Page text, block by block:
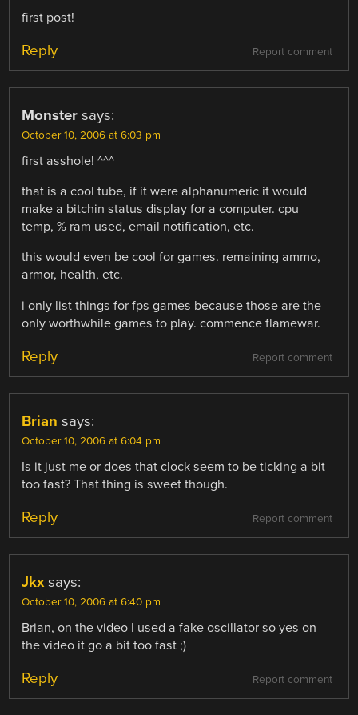
first post!
Report comment
Reply
Monster says:
October 10, 2006 at 6:03 pm
first asshole! ^^^
that is a cool tube, if it were alphanumeric it would
make a bitchin status display for a computer. cpu
temp, % ram used, email notification, etc.
this would even be cool for games. remaining ammo,
armor, health, etc.
i only list things for fps games because those are the
only worthwhile games to play. commence flamewar.
Report comment
Reply
Brian says:
October 10, 2006 at 6:04 pm
Is it just me or does that clock seem to be ticking a bit
too fast? That thing is sweet though.
Report comment
Reply
Jkx says:
October 10, 2006 at 6:40 pm
Brian, on the video I used a fake oscillator so yes on
the video it go a bit too fast ;)
Report comment
Reply